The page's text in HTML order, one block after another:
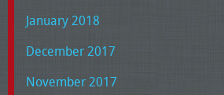
January 2018
December 2017
November 2017